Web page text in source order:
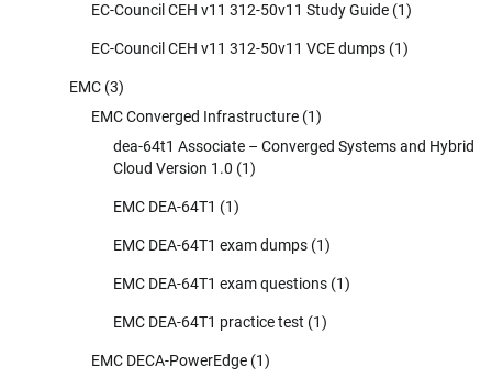
EC-Council CEH v11 312-50v11 Study Guide (1)
EC-Council CEH v11 312-50v11 VCE dumps (1)
EMC (3)
EMC Converged Infrastructure (1)
dea-64t1 Associate – Converged Systems and Hybrid
Cloud Version 1.0 (1)
EMC DEA-64T1 (1)
EMC DEA-64T1 exam dumps (1)
EMC DEA-64T1 exam questions (1)
EMC DEA-64T1 practice test (1)
EMC DECA-PowerEdge (1)